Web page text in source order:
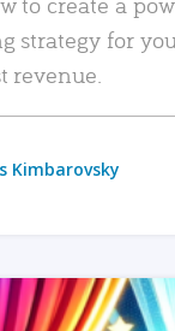
strategy for
revenue.
Kimbarovsky